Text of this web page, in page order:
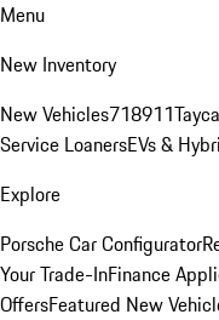
Menu
New Inventory
New Vehicles718911
Service LoanersEVs &
Explore
Porsche Car Configurator
Your Trade-InFinance
OffersFeatured New